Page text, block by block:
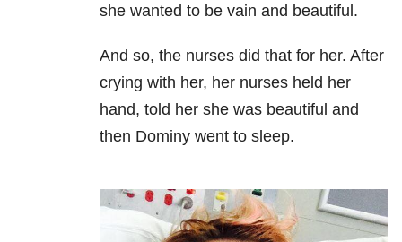
she wanted to be vain and beautiful.
And so, the nurses did that for her. After
crying with her, her nurses held her
hand, told her she was beautiful and
then Dominy went to sleep.